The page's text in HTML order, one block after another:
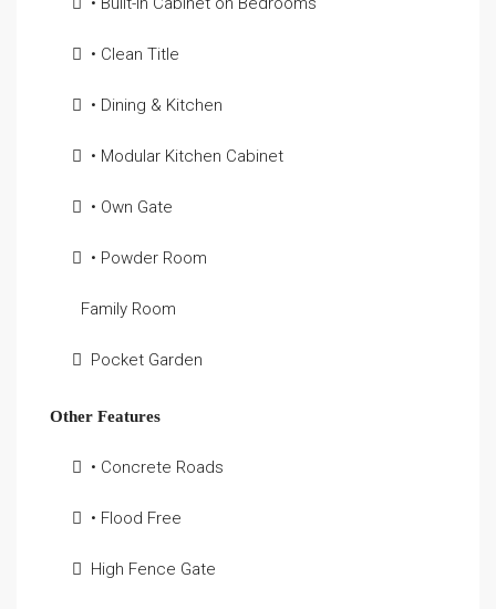
• Clean Title
• Dining & Kitchen
• Modular Kitchen Cabinet
• Own Gate
• Powder Room
Family Room
Pocket Garden
Other Features
• Concrete Roads
• Flood Free
High Fence Gate